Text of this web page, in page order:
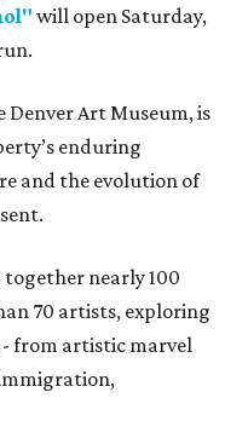
will open Saturday,
Denver Art Museum, is
enduring
and the evolution of
nearly 100
70 artists, exploring
- from artistic marvel